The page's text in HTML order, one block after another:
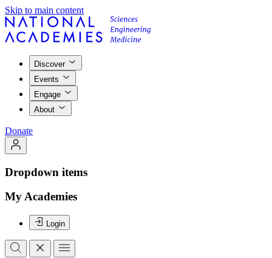
Skip to main content
Discover
Events
Engage
About
Donate
Dropdown items
My Academies
Login